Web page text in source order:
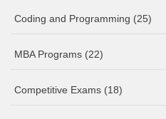
Coding and Programming (25)
MBA Programs (22)
Competitive Exams (18)